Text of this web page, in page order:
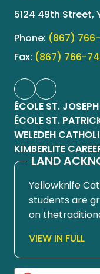
5124 49th Street,
Phone: (867)
Fax: (867) 766-
ÉCOLE ST.
ÉCOLE ST.
WELEDEH
KIMBERLITE
LAND
Yellowknife
students are
on
territory. Since
lands have
VIEW IN FULL